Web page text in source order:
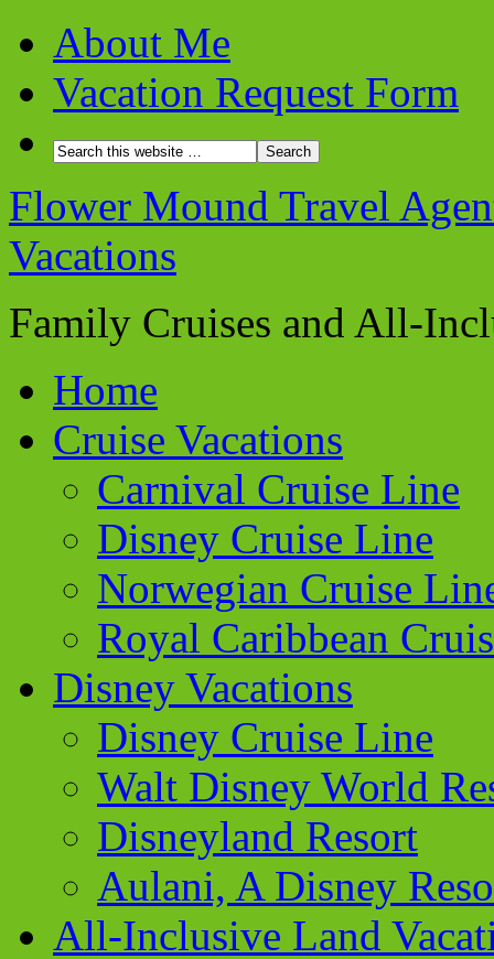
About Me
Vacation Request Form
Flower Mound Travel
Vacations
Family Cruises and All-
Home
Cruise Vacations
Carnival Cruise Line
Disney Cruise Line
Norwegian Cruise
Royal Caribbean
Disney Vacations
Disney Cruise Line
Walt Disney World
Disneyland Resort
Aulani, A Disney
All-Inclusive Land